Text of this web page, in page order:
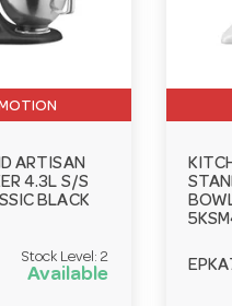
ARTISAN
4.3L S/S
BLACK
Stock Level: 2
Available